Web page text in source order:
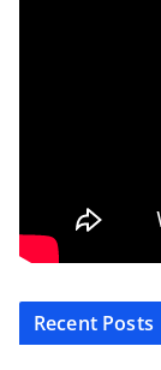
Recent Posts